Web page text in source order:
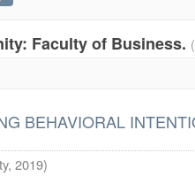
Faculty of Business.
BEHAVIORAL
, 2019)